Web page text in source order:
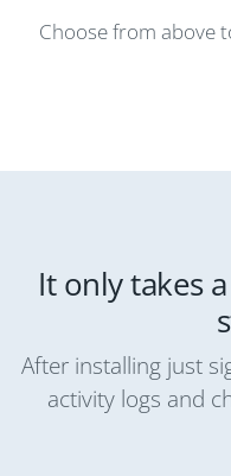
Choose from above
It only takes
After installing just
activity logs and